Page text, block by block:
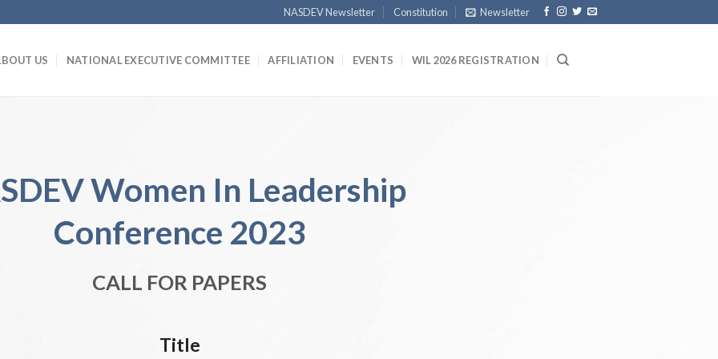
NASDEV Newsletter Constitution Newsletter
US NATIONAL EXECUTIVE COMMITTEE AFFILIATION EVENTS WIL 2026 REGISTRATION
Women In Leadership
Conference 2023
CALL FOR PAPERS
Title